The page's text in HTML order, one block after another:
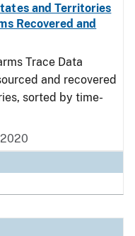
and Territories
Recovered and
Trace Data
and recovered
sorted by time-